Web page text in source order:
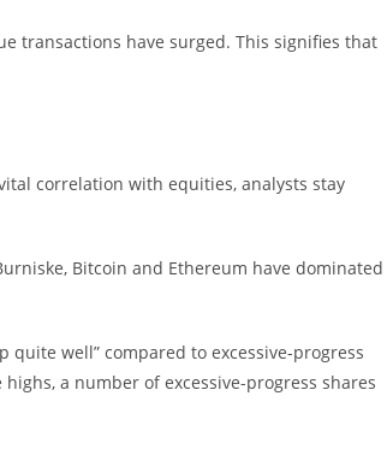
transactions have surged. This signifies that
correlation with equities, analysts stay
Bitcoin and Ethereum have dominated
well” compared to excessive-progress
a number of excessive-progress shares